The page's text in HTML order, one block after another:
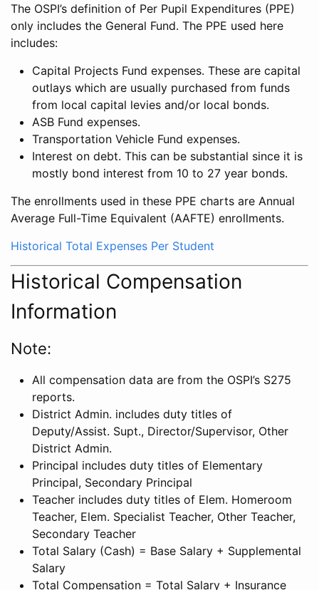
The OSPI’s definition of Per Pupil Expenditures (PPE)
only includes the General Fund. The PPE used here
includes:
Capital Projects Fund expenses. These are capital
outlays which are usually purchased from funds
from local capital levies and/or local bonds.
ASB Fund expenses.
Transportation Vehicle Fund expenses.
Interest on debt. This can be substantial since it is
mostly bond interest from 10 to 27 year bonds.
The enrollments used in these PPE charts are Annual
Average Full-Time Equivalent (AAFTE) enrollments.
Historical Total Expenses Per Student
Historical Compensation
Information
Note:
All compensation data are from the OSPI’s S275
reports.
District Admin. includes duty titles of
Deputy/Assist. Supt., Director/Supervisor, Other
District Admin.
Principal includes duty titles of Elementary
Principal, Secondary Principal
Teacher includes duty titles of Elem. Homeroom
Teacher, Elem. Specialist Teacher, Other Teacher,
Secondary Teacher
Total Salary (Cash) = Base Salary + Supplemental
Salary
Total Compensation = Total Salary + Insurance